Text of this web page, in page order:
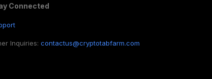
Connected
Inquiries: contactus@cryptotabfarm.com